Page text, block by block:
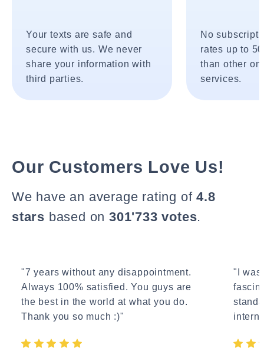
Your texts are safe and
secure with us. We never
share your information with
third parties.
No
rates up to
than other
services.
Our Customers Love Us!
We have an average rating of4.8
stars based on 301'733 votes.
"7 years without any disappointment.
Always 100% satisfied. You guys are
the best in the world at what you do.
Thank you so much :)"
"I